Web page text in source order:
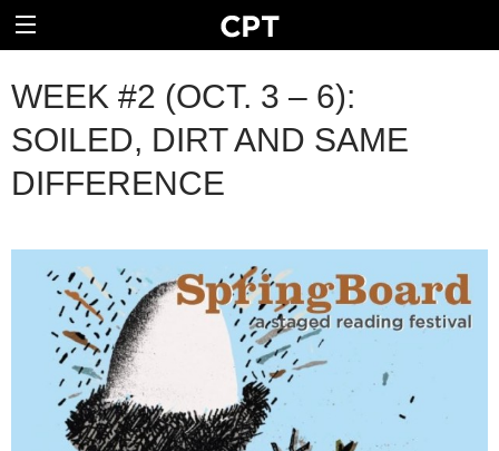
WEEK #2 (OCT. 3 – 6):
SOILED, DIRT AND SAME
DIFFERENCE